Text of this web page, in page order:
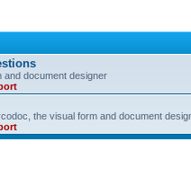
and document designer
the visual form and document